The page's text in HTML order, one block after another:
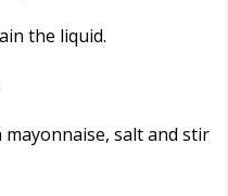
the liquid.
mayonnaise, salt and stir